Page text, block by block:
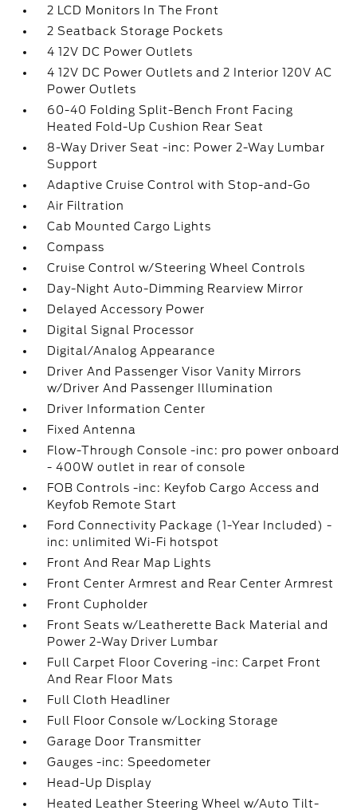
2 LCD Monitors In The Front
2 Seatback Storage Pockets
4 12V DC Power Outlets
4 12V DC Power Outlets and 2 Interior 120V AC
Power Outlets
60-40 Folding Split-Bench Front Facing
Heated Fold-Up Cushion Rear Seat
8-Way Driver Seat -inc: Power 2-Way Lumbar
Support
Adaptive Cruise Control with Stop-and-Go
Air Filtration
Cab Mounted Cargo Lights
Compass
Cruise Control w/Steering Wheel Controls
Day-Night Auto-Dimming Rearview Mirror
Delayed Accessory Power
Digital Signal Processor
Digital/Analog Appearance
Driver And Passenger Visor Vanity Mirrors
w/Driver And Passenger Illumination
Driver Information Center
Fixed Antenna
Flow-Through Console -inc: pro power onboard
- 400W outlet in rear of console
FOB Controls -inc: Keyfob Cargo Access and
Keyfob Remote Start
Ford Connectivity Package (1-Year Included) -
inc: unlimited Wi-Fi hotspot
Front And Rear Map Lights
Front Center Armrest and Rear Center Armrest
Front Cupholder
Front Seats w/Leatherette Back Material and
Power 2-Way Driver Lumbar
Full Carpet Floor Covering -inc: Carpet Front
And Rear Floor Mats
Full Cloth Headliner
Full Floor Console w/Locking Storage
Garage Door Transmitter
Gauges -inc: Speedometer
Head-Up Display
Heated Leather Steering Wheel w/Auto Tilt-